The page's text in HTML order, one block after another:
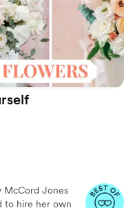
shout-
for
”
McCord Jones
to hire her own